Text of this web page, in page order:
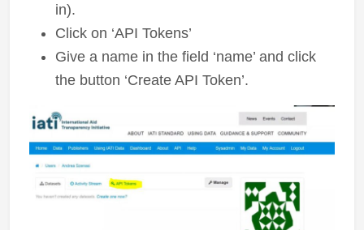
in).
Click on ‘API Tokens’
Give a name in the field ‘name’ and click
the button ‘Create API Token’.